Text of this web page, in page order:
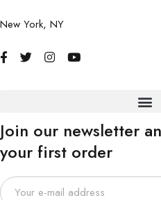
New York, NY
Join our newsletter
your first order